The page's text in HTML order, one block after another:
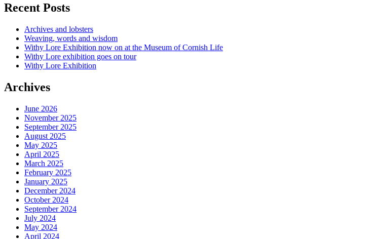
Recent Posts
Archives and lobsters
Weaving, words and wisdom
Withy Lore Exhibition now on at the Museum of Cornish Life
Withy Lore exhibition goes on tour
Withy Lore Exhibition
Archives
June 2026
November 2025
September 2025
August 2025
May 2025
April 2025
March 2025
February 2025
January 2025
December 2024
October 2024
September 2024
July 2024
May 2024
April 2024